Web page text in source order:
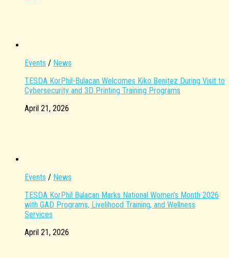
Events / News
TESDA KorPhil-Bulacan Welcomes Kiko Benitez During Visit to
Cybersecurity and 3D Printing Training Programs
April 21, 2026
Events / News
TESDA KorPhil Bulacan Marks National Women’s Month 2026
with GAD Programs, Livelihood Training, and Wellness
Services
April 21, 2026